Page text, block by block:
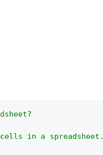
in a spreadsheet.